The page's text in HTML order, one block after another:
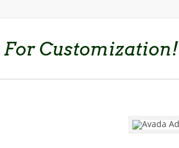
For Customization!